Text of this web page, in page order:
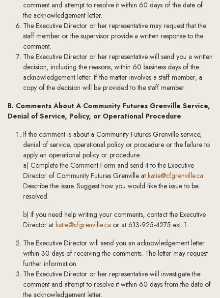
comment and attempt to resolve it within 60 days of the date of
the acknowledgement letter.
The Executive Director or her representative may request that the
staff member or the supervisor provide a written response to the
comment.
The Executive Director or her representative will send you a written
decision, including the reasons, within 60 business days of the
acknowledgement letter. If the matter involves a staff member, a
copy of the decision will be provided to the staff member.
B. Comments About A Community Futures Grenville Service,
Denial of Service, Policy, or Operational Procedure
If the comment is about a Community Futures Grenville service,
denial of service, operational policy or procedure or the failure to
apply an operational policy or procedure:
a) Complete the Comment Form and send it to the Executive
Director of Community Futures Grenville at katie@cfgrenville.ca.
Describe the issue. Suggest how you would like the issue to be
resolved.
b) If you need help writing your comments, contact the Executive
Director at katie@cfgrenville.ca or at 613-925-4275 ext. 1.
The Executive Director will send you an acknowledgement letter
within 30 days of receiving the comments. The letter may request
further information.
The Executive Director or her representative will investigate the
comment and attempt to resolve it within 60 days from the date of
the acknowledgement letter.